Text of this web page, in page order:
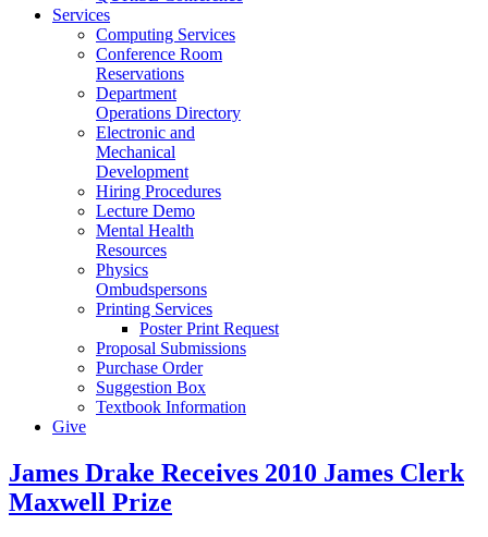
Services
Computing Services
Conference Room
Reservations
Department
Operations Directory
Electronic and
Mechanical
Development
Hiring Procedures
Lecture Demo
Mental Health
Resources
Physics
Ombudspersons
Printing Services
Poster Print Request
Proposal Submissions
Purchase Order
Suggestion Box
Textbook Information
Give
James Drake Receives 2010 James Clerk
Maxwell Prize